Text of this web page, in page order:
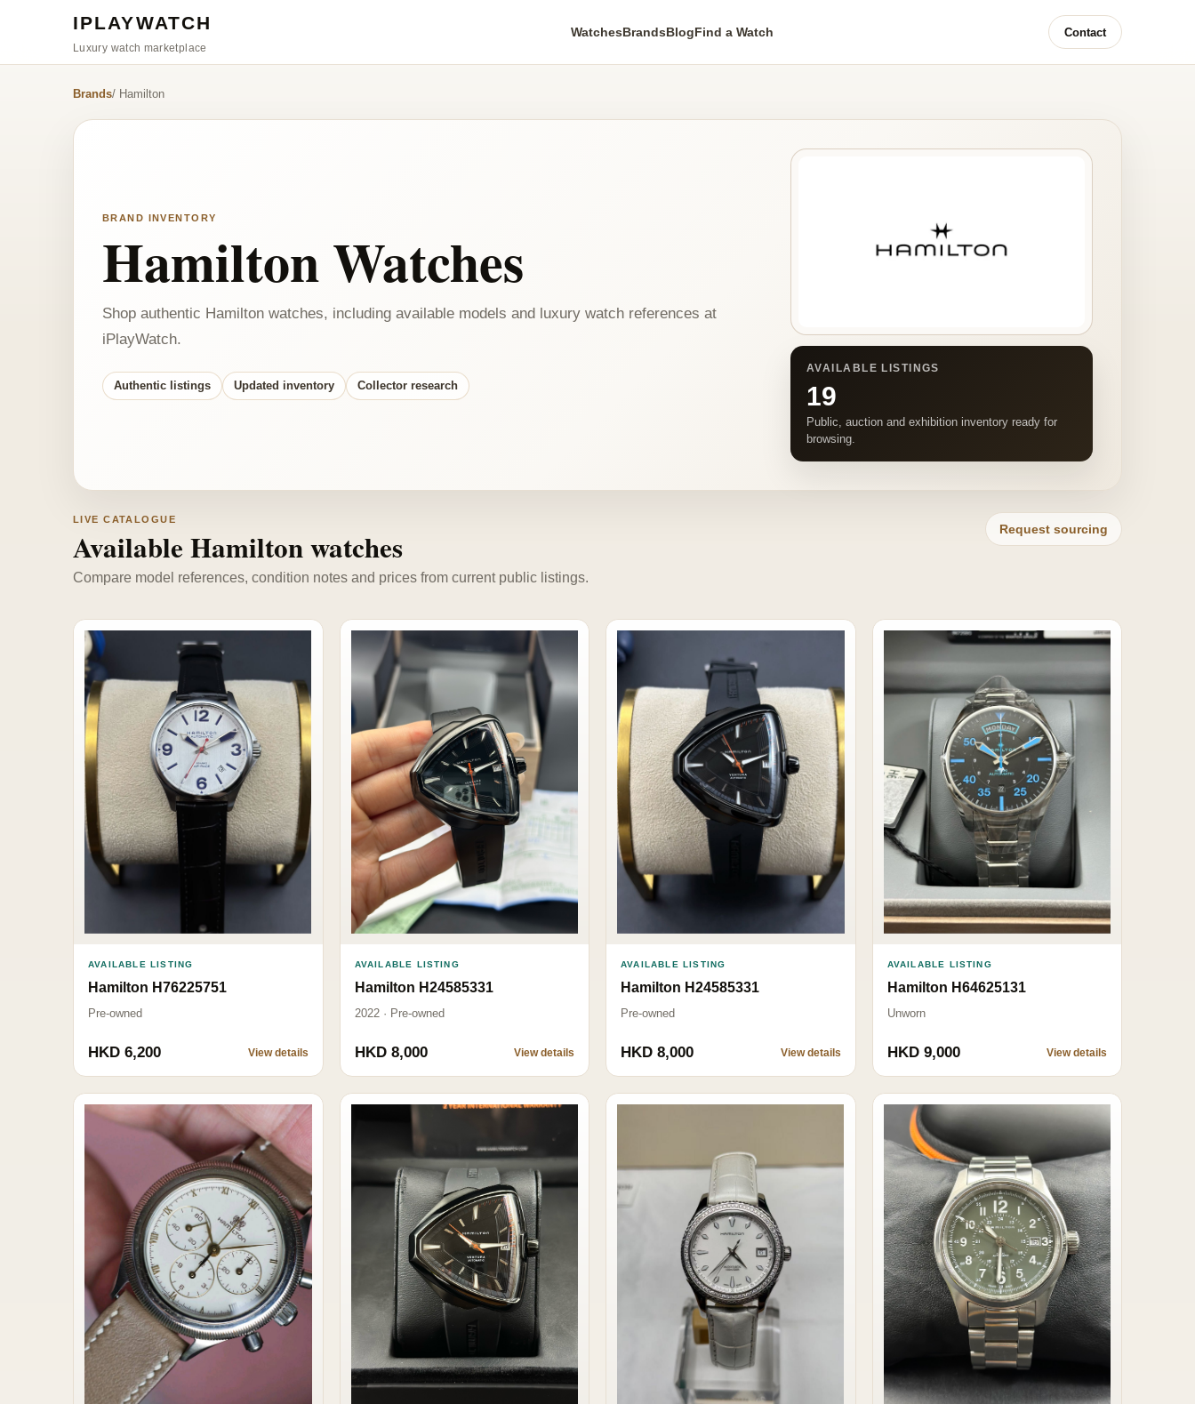
IPLAYWATCH
Luxury watch marketplace
WatchesBrandsBlogFind a Watch Contact
Brands/ Hamilton
BRAND INVENTORY
Hamilton Watches
Shop authentic Hamilton watches, including available models and luxury watch references at
iPlayWatch.
Authentic listings Updated inventory Collector research
AVAILABLE LISTINGS
19
Public, auction and exhibition inventory ready for
browsing.
LIVE CATALOGUE
Available Hamilton watches
Compare model references, condition notes and prices from current public listings.
Request sourcing
AVAILABLE LISTING
Hamilton H76225751
Pre-owned
HKD 6,200 View details
AVAILABLE LISTING
Hamilton H24585331
2022 · Pre-owned
HKD 8,000 View details
AVAILABLE LISTING
Hamilton H24585331
Pre-owned
HKD 8,000 View details
AVAILABLE LISTING
Hamilton H64625131
Unworn
HKD 9,000 View details